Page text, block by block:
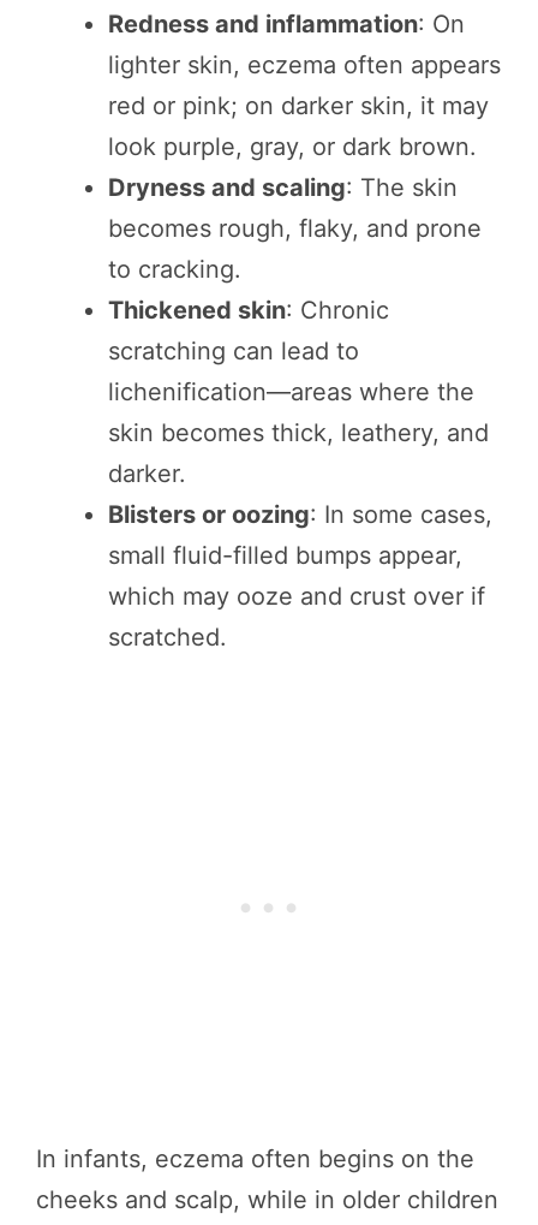
Redness and inflammation: On
lighter skin, eczema often appears
red or pink; on darker skin, it may
look purple, gray, or dark brown.
Dryness and scaling: The skin
becomes rough, flaky, and prone
to cracking.
Thickened skin: Chronic
scratching can lead to
lichenification—areas where the
skin becomes thick, leathery, and
darker.
Blisters or oozing: In some cases,
small fluid-filled bumps appear,
which may ooze and crust over if
scratched.
In infants, eczema often begins on the
cheeks and scalp, while in older children